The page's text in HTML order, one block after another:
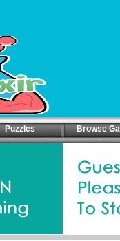
Puzzles Browse